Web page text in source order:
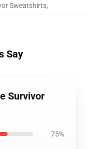
Sweatshirts,
Say
Survivor
75%